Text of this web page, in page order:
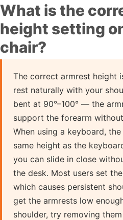
What is the
height setting
chair?
The correct armrest height
rest naturally with your
bent at 90°–100° — the
support the forearm
When using a keyboard,
same height as the
you can slide in close
the desk. Most users set
which causes persistent
get the armrests low
shoulder, try removing